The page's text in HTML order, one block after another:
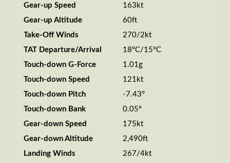
Gear-up Speed
163kt
Gear-up Altitude
60ft
Take-Off Winds
270/2kt
TAT Departure/Arrival
18°C/15°C
Touch-down G-Force
1.01g
Touch-down Speed
121kt
Touch-down Pitch
-7.43°
Touch-down Bank
0.05°
Gear-down Speed
175kt
Gear-down Altitude
2,490ft
Landing Winds
267/4kt